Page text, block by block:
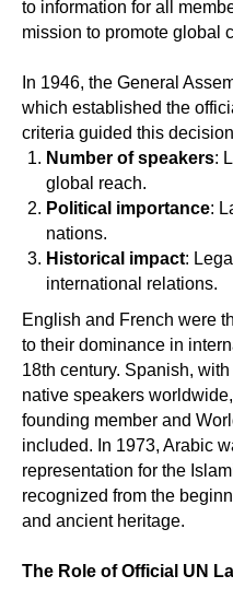
to information for all
mission to promote global
In 1946, the General
which established the
criteria guided this
Number of speakers:
global reach.
Political importance:
nations.
Historical impact:
international relations.
English and French were
to their dominance in
18th century. Spanish,
native speakers
founding member and
included. In 1973, Arabic
representation for the
recognized from the
and ancient heritage.
The Role of Official UN